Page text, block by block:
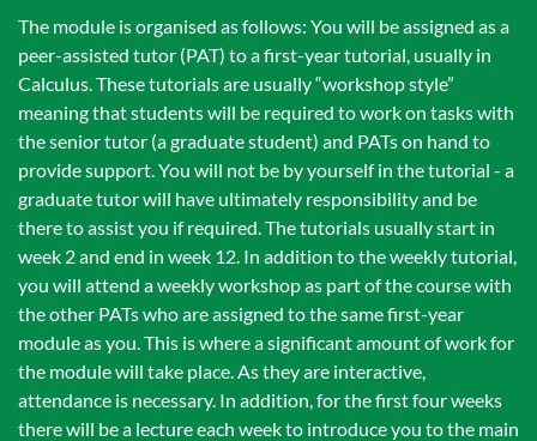
The module is organised as follows: You will be assigned as a
peer-assisted tutor (PAT) to a first-year tutorial, usually in
Calculus. These tutorials are usually “workshop style”
meaning that students will be required to work on tasks with
the senior tutor (a graduate student) and PATs on hand to
provide support. You will not be by yourself in the tutorial - a
graduate tutor will have ultimately responsibility and be
there to assist you if required. The tutorials usually start in
week 2 and end in week 12. In addition to the weekly tutorial,
you will attend a weekly workshop as part of the course with
the other PATs who are assigned to the same first-year
module as you. This is where a significant amount of work for
the module will take place. As they are interactive,
attendance is necessary. In addition, for the first four weeks
there will be a lecture each week to introduce you to the main